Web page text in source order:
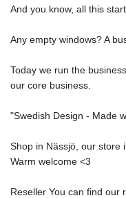
And you know, all this
Any empty windows? A
Today we run the
our core business.
"Swedish Design - Made
Shop in Nässjö, our store
Warm welcome <3
Reseller You can find